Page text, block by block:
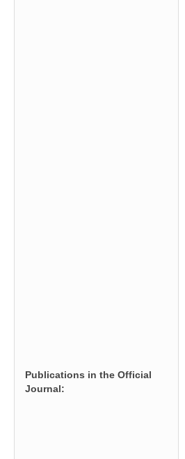
Publications in the Official
Journal: